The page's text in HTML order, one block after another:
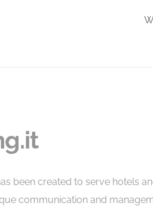
been created to servehotels
communication and